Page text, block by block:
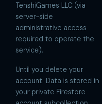
TenshiGames LLC (via
server-side
administrative access
required to operate the
service).
Until you delete your
account. Data is stored in
your private Firestore